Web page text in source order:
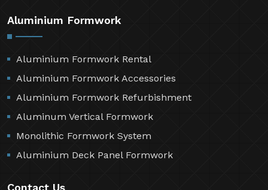
Aluminium Formwork
Aluminium Formwork Rental
Aluminium Formwork Accessories
Aluminium Formwork Refurbishment
Aluminum Vertical Formwork
Monolithic Formwork System
Aluminium Deck Panel Formwork
Contact Us